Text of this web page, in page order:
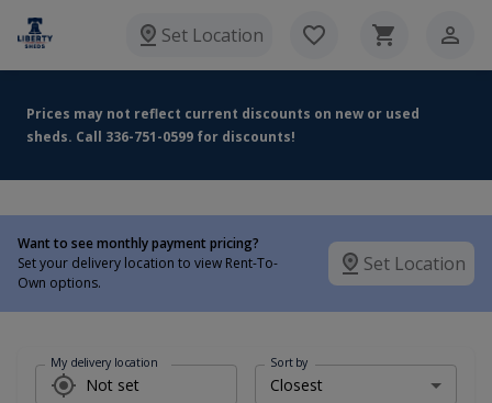
Set Location
Prices may not reflect current discounts on new or used
sheds. Call 336-751-0599 for discounts!
Want to see monthly payment pricing?
Set your delivery location to view Rent-To-
Own options.
Set Location
My delivery location Sort by